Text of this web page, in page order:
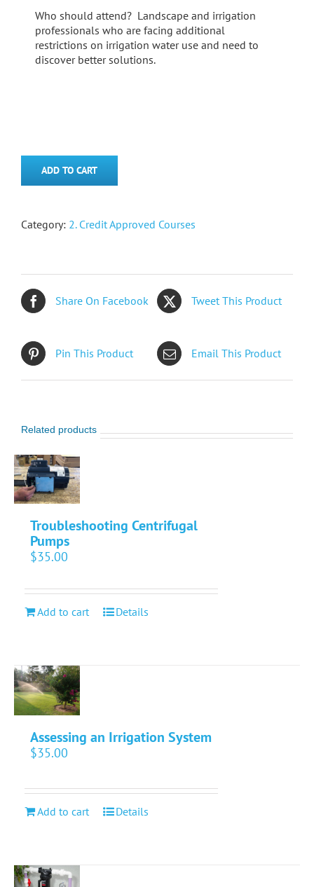
Who should attend? Landscape and irrigation
professionals who are facing additional
restrictions on irrigation water use and need to
discover better solutions.
ADD TO CART
Category: 2. Credit Approved Courses
Share On Facebook Tweet This Product
Pin This Product Email This Product
Related products
Troubleshooting Centrifugal
Pumps
$35.00
Add to cart Details
Assessing an Irrigation System
$35.00
Add to cart Details